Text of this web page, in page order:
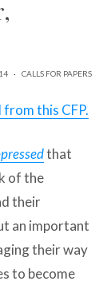
gestures.
· CALLS FOR PAPERS
this CFP.
that
of the
their
an important
their way
to become